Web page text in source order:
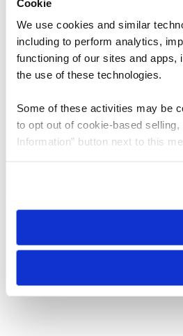
Cookie
We use cookies and similar
including to perform analytics,
functioning of our sites and apps,
the use of these technologies.
Some of these activities may be
to opt out of cookie-based
Information” button next to this
need to be set again.